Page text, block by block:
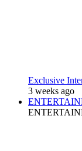
Exclusive
3 weeks ago